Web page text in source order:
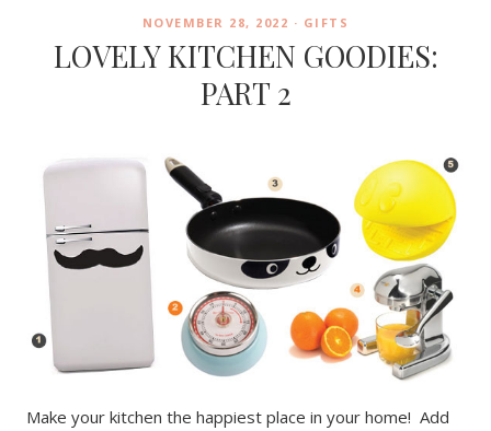
NOVEMBER 28, 2022 · GIFTS
LOVELY KITCHEN GOODIES:
PART 2
Make your kitchen the happiest place in your home! Add